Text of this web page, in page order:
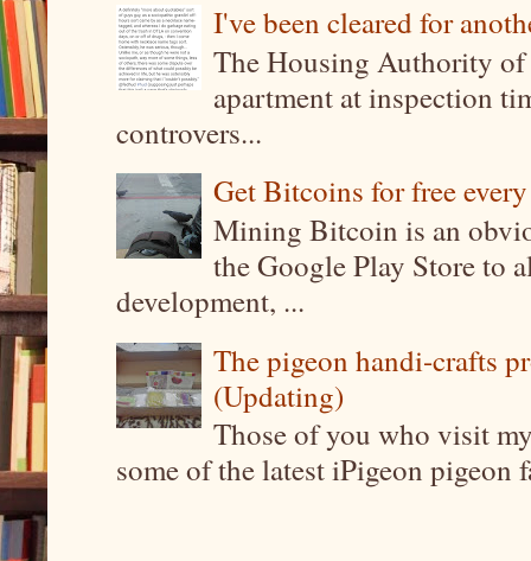
I've been cleared for
The Housing Authority
apartment at inspection
controvers...
Get Bitcoins for free
Mining Bitcoin is an
the Google Play Store to
development, ...
The pigeon handi-crafts
(Updating)
Those of you who visit
some of the latest iPigeon pigeon